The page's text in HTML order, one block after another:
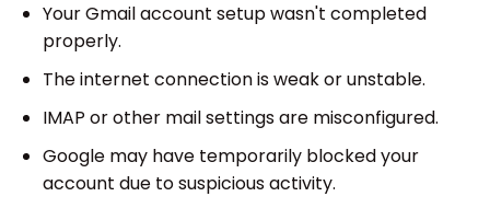
Your Gmail account setup wasn't completed
properly.
The internet connection is weak or unstable.
IMAP or other mail settings are misconfigured.
Google may have temporarily blocked your
account due to suspicious activity.